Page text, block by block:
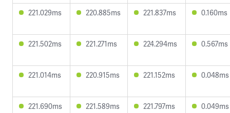
221.029ms 220.885ms 221.837ms 0.160ms
221.502ms 221.271ms 224.294ms 0.567ms
221.014ms 220.915ms 221.152ms 0.048ms
221.690ms 221.589ms 221.797ms 0.049ms